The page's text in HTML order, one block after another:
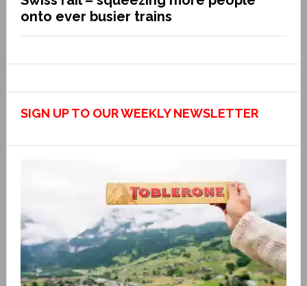
onto ever busier trains
SIGN UP TO OUR WEEKLY NEWSLETTER